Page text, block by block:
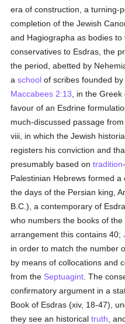
era of construction, a turning-
completion of the Jewish
and Hagiographa as bodies
conservatives to Esdras, the
the period, abetted by
aschool of scribes founded by
Maccabees 2:13 , in the
favour of an Esdrine
much-discussed passage
viii, in which the Jewish
registers his conviction and
presumably based ontradition
Palestinian Hebrews formed
the days of the Persian king,
B.C.), a contemporary of
who numbers the books of
arrangement this contains 40;
in order to match the number
by means of collocations and
from the Septuagint . The
confirmatory argument in a
Book of Esdras (xiv, 18-47),
they see an historicaltruth ,